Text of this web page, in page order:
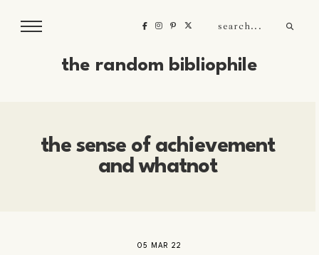
the random bibliophile
the sense of achievement
and whatnot
05 MAR 22